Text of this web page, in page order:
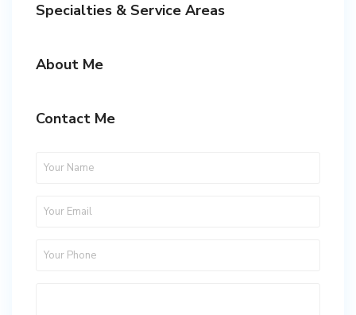
Specialties & Service Areas
About Me
Contact Me